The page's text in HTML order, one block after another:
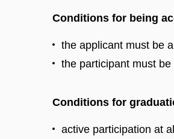
Conditions for being
the applicant must be
the participant must
Conditions for
active participation at